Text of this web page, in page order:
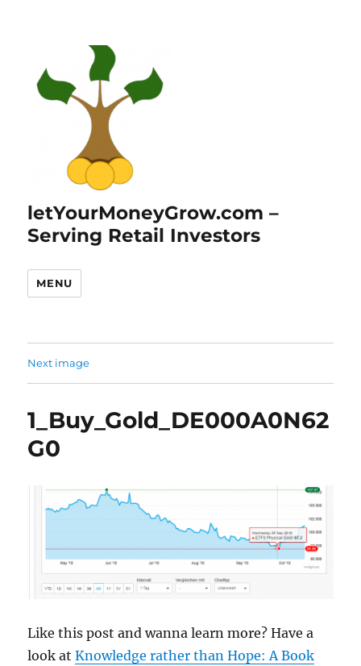
letYourMoneyGrow.com –
Serving Retail Investors
MENU
Next image
1_Buy_Gold_DE000A0N62
G0
Like this post and wanna learn more? Have a
look atKnowledge rather than Hope: A Book